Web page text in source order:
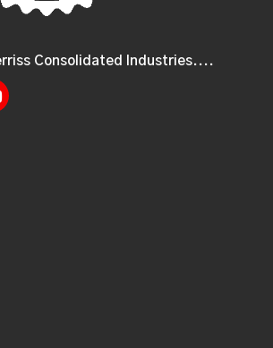
Consolidated Industries....